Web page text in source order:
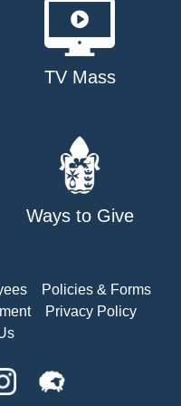
TV Mass
Ways to Give
Policies & Forms
Privacy Policy